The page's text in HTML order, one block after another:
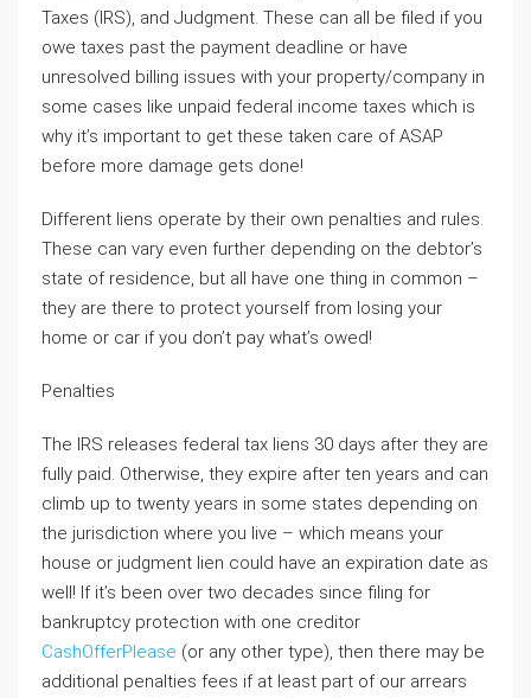
Taxes (IRS), and Judgment. These can all be filed if you
owe taxes past the payment deadline or have
unresolved billing issues with your property/company in
some cases like unpaid federal income taxes which is
why it’s important to get these taken care of ASAP
before more damage gets done!
Different liens operate by their own penalties and rules.
These can vary even further depending on the debtor’s
state of residence, but all have one thing in common –
they are there to protect yourself from losing your
home or car if you don’t pay what’s owed!
Penalties
The IRS releases federal tax liens 30 days after they are
fully paid. Otherwise, they expire after ten years and can
climb up to twenty years in some states depending on
the jurisdiction where you live – which means your
house or judgment lien could have an expiration date as
well! If it’s been over two decades since filing for
bankruptcy protection with one creditor
CashOfferPlease (or any other type), then there may be
additional penalties fees if at least part of our arrears